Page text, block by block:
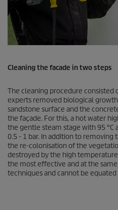
Cleaning the facade in two steps
The cleaning procedure consisted
experts removed biological
sandstone surface and the
the façade. For this, a hot water
the gentle steam stage with 95 °C
0.5 - 1 bar. In addition to removing
the re-colonisation of the
destroyed by the high
the most effective and at the
techniques and cannot be